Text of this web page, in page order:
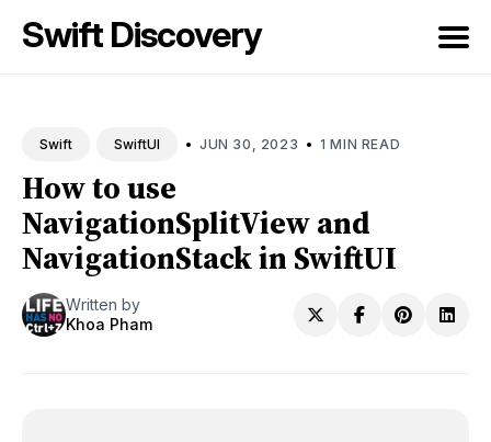
Swift Discovery
Swift SwiftUI • JUN 30, 2023 • 1 MIN READ
How to use
NavigationSplitView and
NavigationStack in SwiftUI
Written by
Khoa Pham